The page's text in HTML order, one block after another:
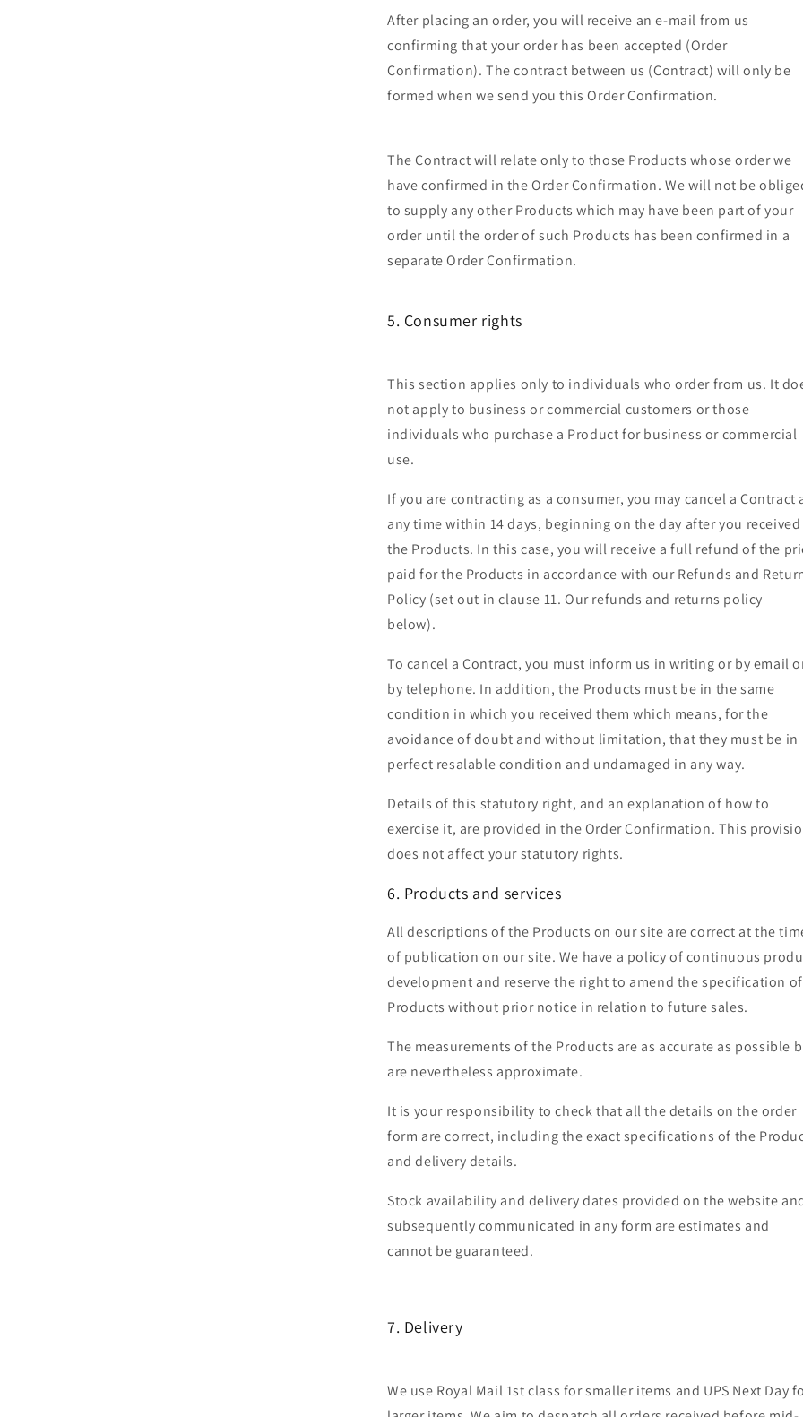
After placing an order, you will receive an e-mail from us
confirming that your order has been accepted (Order
Confirmation). The contract between us (Contract) will only be
formed when we send you this Order Confirmation.
The Contract will relate only to those Products whose order we
have confirmed in the Order Confirmation. We will not be
to supply any other Products which may have been part of your
order until the order of such Products has been confirmed in a
separate Order Confirmation.
5. Consumer rights
This section applies only to individuals who order from us. It
not apply to business or commercial customers or those
individuals who purchase a Product for business or commercial
use.
If you are contracting as a consumer, you may cancel a Contract
any time within 14 days, beginning on the day after you received
the Products. In this case, you will receive a full refund of the
paid for the Products in accordance with our Refunds and
Policy (set out in clause 11. Our refunds and returns policy
below).
To cancel a Contract, you must inform us in writing or by email
by telephone. In addition, the Products must be in the same
condition in which you received them which means, for the
avoidance of doubt and without limitation, that they must be in
perfect resalable condition and undamaged in any way.
Details of this statutory right, and an explanation of how to
exercise it, are provided in the Order Confirmation. This
does not affect your statutory rights.
6. Products and services
All descriptions of the Products on our site are correct at the
of publication on our site. We have a policy of continuous
development and reserve the right to amend the specification of
Products without prior notice in relation to future sales.
The measurements of the Products are as accurate as possible
are nevertheless approximate.
It is your responsibility to check that all the details on the order
form are correct, including the exact specifications of the
and delivery details.
Stock availability and delivery dates provided on the website
subsequently communicated in any form are estimates and
cannot be guaranteed.
7. Delivery
We use Royal Mail 1st class for smaller items and UPS Next Day